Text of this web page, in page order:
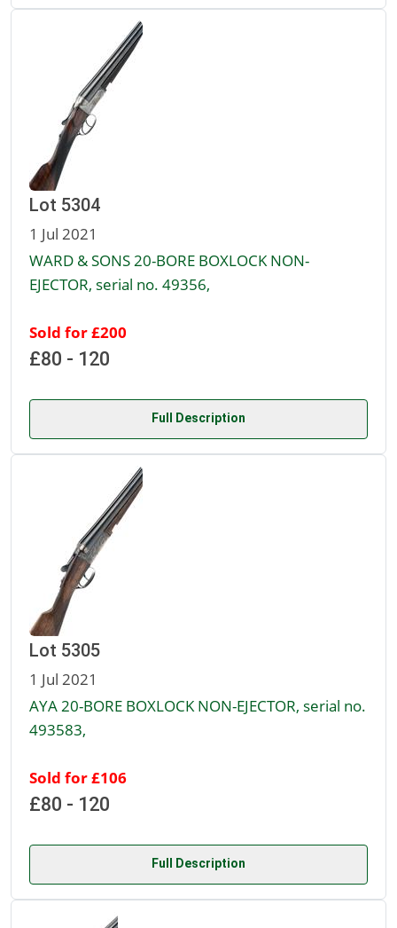
Lot 5304
1 Jul 2021
WARD & SONS 20-BORE BOXLOCK NON-
EJECTOR, serial no. 49356,
Sold for £200
£80 - 120
Full Description
Lot 5305
1 Jul 2021
AYA 20-BORE BOXLOCK NON-EJECTOR, serial no.
493583,
Sold for £106
£80 - 120
Full Description